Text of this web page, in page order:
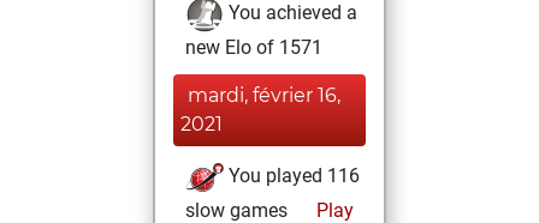
You achieved a
new Elo of 1571
mardi, février 16,
2021
You played 116
slow games
Play